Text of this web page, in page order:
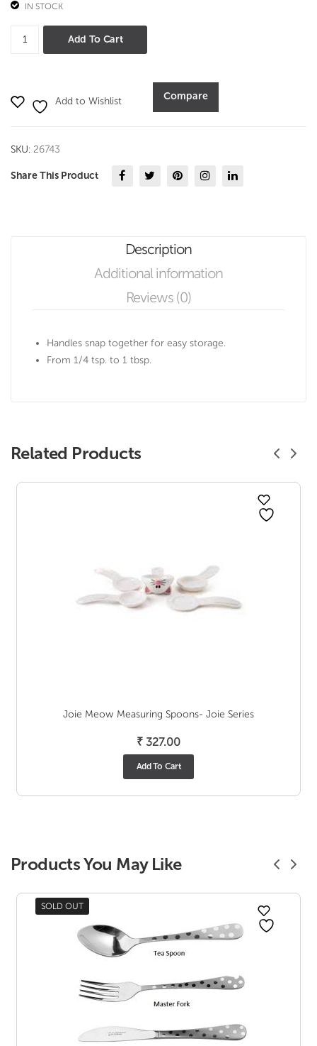
IN STOCK
Joie
Measuring
-
quantity
Add To Cart
Add to Wishlist Compare
SKU: 26743
Share This Product
Description
Additional information
Reviews (0)
Handles snap together for easy storage.
From 1/4 tsp. to 1 tbsp.
Related Products
Joie Meow Measuring Spoons- Joie Series
₹ 327.00
Add To Cart
Products You May Like
SOLD OUT